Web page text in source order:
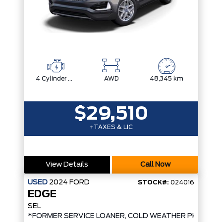
4 Cylinder Engine AWD 48,345 km
$29,510
+TAXES & LIC
View Details Call Now
USED 2024 FORD STOCK#: 024016
EDGE
SEL
*FORMER SERVICE LOANER, COLD WEATHER PKG,